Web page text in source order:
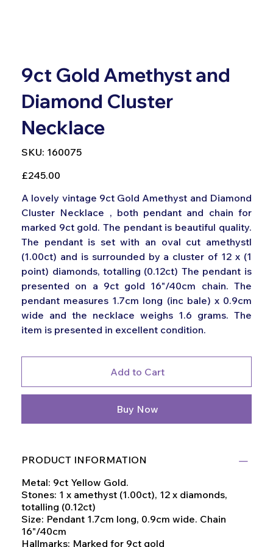
9ct Gold Amethyst and
Diamond Cluster
Necklace
SKU:
SKU
160075
160075
Price
£245.00
A lovely vintage 9ct Gold Amethyst and Diamond
Cluster Necklace , both pendant and chain for
marked 9ct gold. The pendant is beautiful quality.
The pendant is set with an oval cut amethystl
(1.00ct) and is surrounded by a cluster of 12 x (1
point) diamonds, totalling (0.12ct) The pendant is
presented on a 9ct gold 16"/40cm chain. The
pendant measures 1.7cm long (inc bale) x 0.9cm
wide and the necklace weighs 1.6 grams. The
item is presented in excellent condition.
Add to Cart
Buy Now
PRODUCT INFORMATION
Metal: 9ct Yellow Gold.
Stones: 1 x amethyst (1.00ct), 12 x diamonds,
totalling (0.12ct)
Size: Pendant 1.7cm long, 0.9cm wide. Chain
16"/40cm
Hallmarks: Marked for 9ct gold